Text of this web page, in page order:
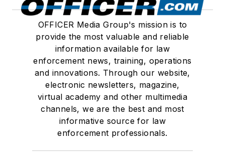
OFFICER Media Group's mission is to
provide the most valuable and reliable
information available for law
enforcement news, training, operations
and innovations. Through our website,
electronic newsletters, magazine,
virtual academy and other multimedia
channels, we are the best and most
informative source for law
enforcement professionals.